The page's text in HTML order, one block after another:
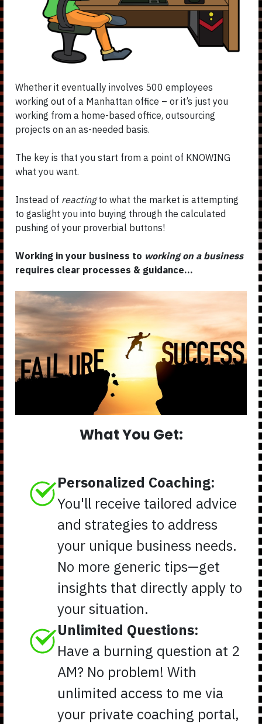
Whether it eventually involves 500 employees
working out of a Manhattan office – or it’s just you
working from a home-based office, outsourcing
projects on an as-needed basis.
The key is that you start from a point of KNOWING
what you want.
Instead of reactingto what the market is attempting
to gaslight you into buying through the calculated
pushing of your proverbial buttons!
Working in your business to working on a business
requires clear processes & guidance...
What You Get:
Personalized Coaching:
You'll receive tailored advice
and strategies to address
your unique business needs.
No more generic tips—get
insights that directly apply to
your situation.
Unlimited Questions:
Have a burning question at 2
AM? No problem! With
unlimited access to me via
your private coaching portal,